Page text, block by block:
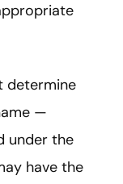
determine
—
under the
have the